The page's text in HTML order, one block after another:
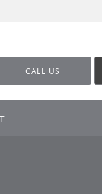
CALL US